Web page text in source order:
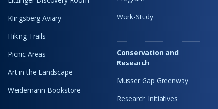
Klingsberg Aviary
Hiking Trails
Picnic Areas
Art in the Landscape
Weidemann Bookstore
Work-Study
Conservation and
Research
Musser Gap Greenway
Research Initiatives